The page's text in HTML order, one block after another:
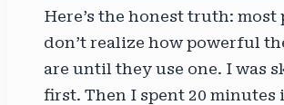
Here’s the honest truth: most
don’t realize how powerful
are until they use one. I was
first. Then I spent 20 minutes